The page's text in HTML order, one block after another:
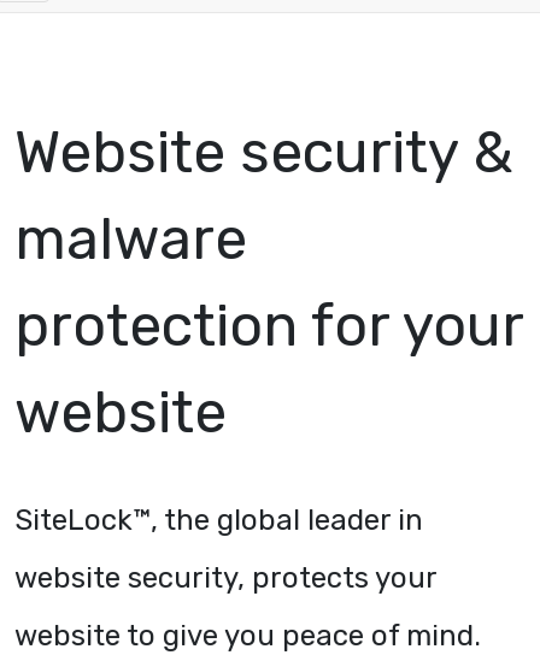
Website security &
malware
protection for your
website
SiteLock™, the global leader in
website security, protects your
website to give you peace of mind.